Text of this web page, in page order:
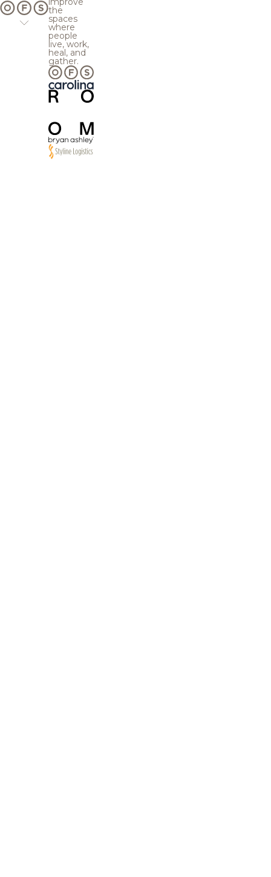
the
spaces
where
people
live, work,
heal, and
gather.